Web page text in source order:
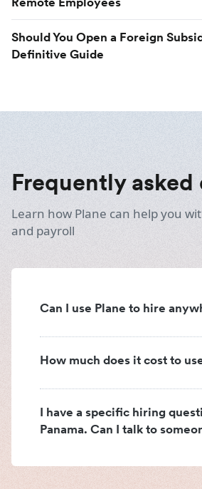
Should You Open a Foreign
Definitive Guide
Frequently asked
Learn how Plane can help you
and payroll
Can I use Plane to hire
How much does it cost to
I have a specific hiring
Panama. Can I talk to